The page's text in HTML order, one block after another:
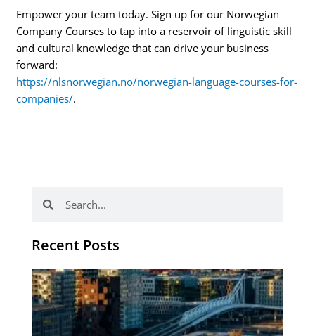
Empower your team today. Sign up for our Norwegian
Company Courses to tap into a reservoir of linguistic skill
and cultural knowledge that can drive your business
forward:
https://nlsnorwegian.no/norwegian-language-courses-for-
companies/.
Recent Posts